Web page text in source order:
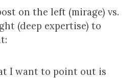
on the left (mirage) vs.
(deep expertise) to
I want to point out is